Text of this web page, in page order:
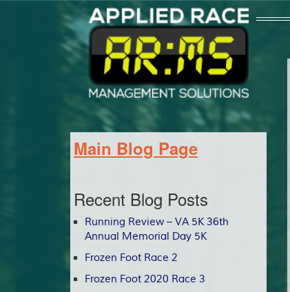
Main Blog Page
Recent Blog Posts
Running Review – VA 5K 36th
Annual Memorial Day 5K
Frozen Foot Race 2
Frozen Foot 2020 Race 3